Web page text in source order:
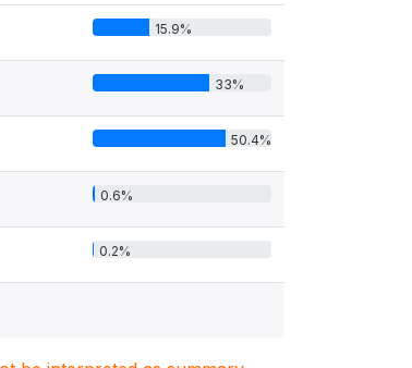
15.9%
33%
50.4%
0.6%
0.2%